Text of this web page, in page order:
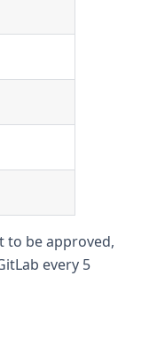
to be approved,
every 5